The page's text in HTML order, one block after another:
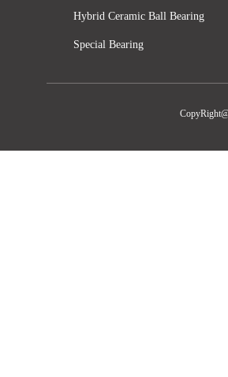
Hybrid Ceramic Ball Bearing
Special Bearing